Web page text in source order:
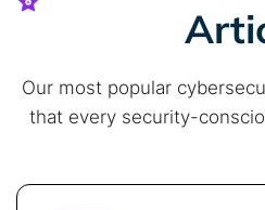
Our most popular
that every security-